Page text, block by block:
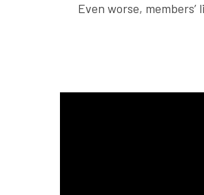
Even worse,